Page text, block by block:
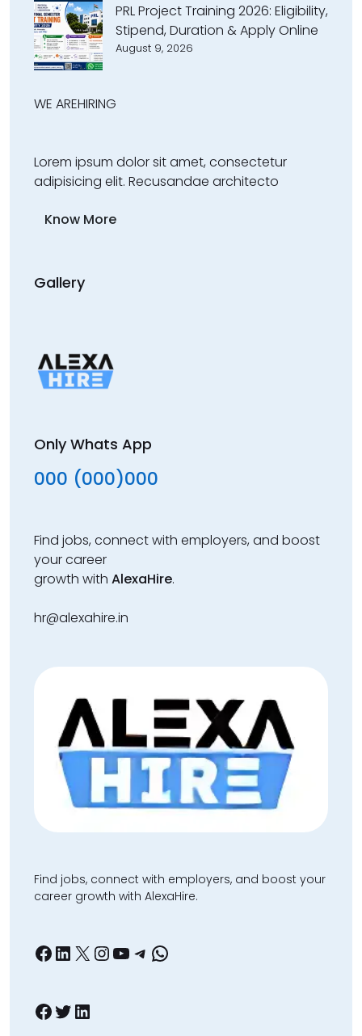
PRL Project Training 2026: Eligibility,
Stipend, Duration & Apply Online
August 9, 2026
WE AREHIRING
Lorem ipsum dolor sit amet, consectetur
adipisicing elit. Recusandae architecto
Know More
Gallery
Only Whats App
000 (000)000
Find jobs, connect with employers, and boost
your career
growth with AlexaHire.
hr@alexahire.in
Find jobs, connect with employers, and boost your
career growth with AlexaHire.
Facebook
LinkedIn
X Instagram
YouTube
Telegram
WhatsApp
Facebook
Twitter
LinkedIn